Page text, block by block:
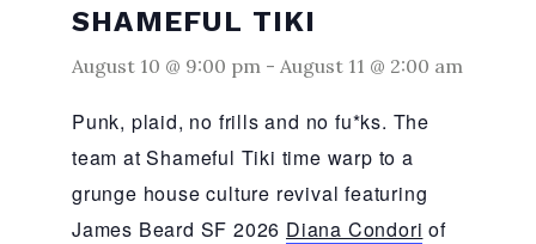
SHAMEFUL TIKI
August 10 @ 9:00 pm - August 11 @ 2:00 am
Punk, plaid, no frills and no fu*ks. The
team at Shameful Tiki time warp to a
grunge house culture revival featuring
James Beard SF 2026 Diana Condori of